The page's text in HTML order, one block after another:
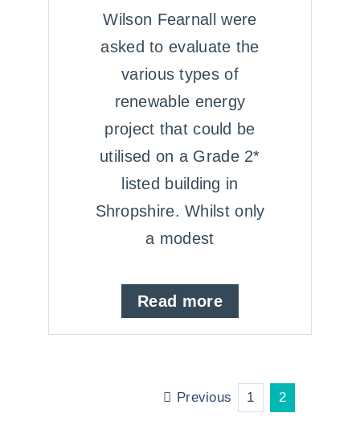
Wilson Fearnall were
asked to evaluate the
various types of
renewable energy
project that could be
utilised on a Grade 2*
listed building in
Shropshire. Whilst only
a modest
Read more
Previous 1 2